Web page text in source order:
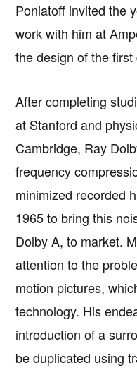
Poniatoff invited the
work with him at
the design of the
After completing
at Stanford and
Cambridge, Ray
frequency
minimized recorded
1965 to bring this
Dolby A, to market.
attention to the
motion pictures,
technology. His
introduction of a
be duplicated using